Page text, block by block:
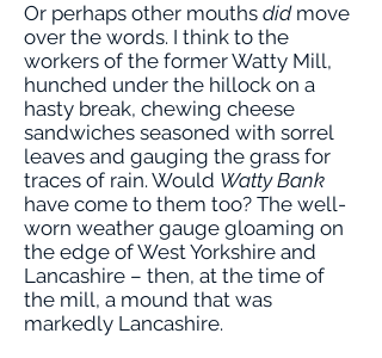
Or perhaps other mouths didmove
over the words. I think to the
workers of the former Watty Mill,
hunched under the hillock on a
hasty break, chewing cheese
sandwiches seasoned with sorrel
leaves and gauging the grass for
traces of rain. Would Watty Bank
have come to them too? The well-
worn weather gauge gloaming on
the edge of West Yorkshire and
Lancashire – then, at the time of
the mill, a mound that was
markedly Lancashire.